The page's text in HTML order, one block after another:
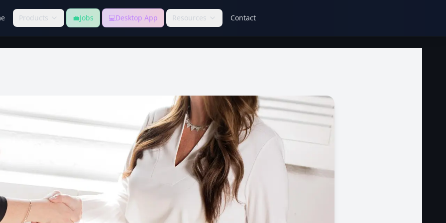
Products 💼Jobs 💻Desktop App Resources Contact